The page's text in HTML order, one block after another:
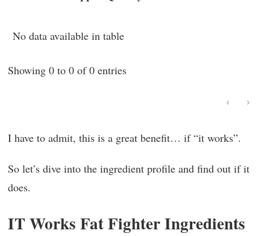
No data available in table
Showing 0 to 0 of 0 entries
‹ ›
I have to admit, this is a great benefit… if “it works”.
So let’s dive into the ingredient profile and find out if it
does.
IT Works Fat Fighter Ingredients